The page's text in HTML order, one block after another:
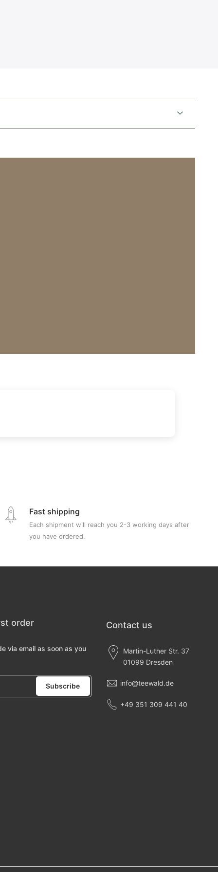
Fast shipping
Each shipment will reach you 2-3 working days after
you have ordered.
order
via email as soon as you
Subscribe
Contact us
Martin-Luther Str. 37
01099 Dresden
info@teewald.de
+49 351 309 441 40